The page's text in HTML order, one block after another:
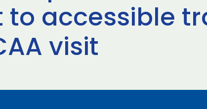
accessible
visit